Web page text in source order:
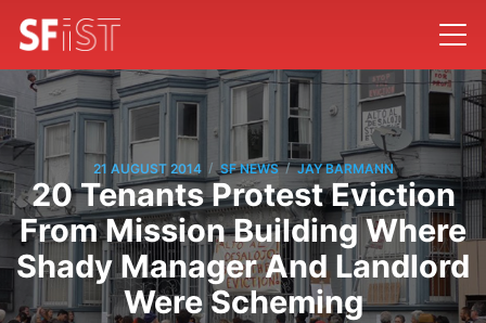
21 AUGUST 2014 / SF NEWS / JAY BARMANN
20 Tenants Protest Eviction
From Mission Building Where
Shady Manager And Landlord
Were Scheming